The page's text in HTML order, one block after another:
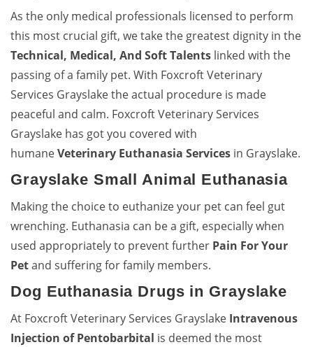
As the only medical professionals licensed to perform
this most crucial gift, we take the greatest dignity in the
Technical, Medical, And Soft Talents linked with the
passing of a family pet. With Foxcroft Veterinary
Services Grayslake the actual procedure is made
peaceful and calm. Foxcroft Veterinary Services
Grayslake has got you covered with
humaneVeterinary Euthanasia Services in Grayslake.
Grayslake Small Animal Euthanasia
Making the choice to euthanize your pet can feel gut
wrenching. Euthanasia can be a gift, especially when
used appropriately to prevent further Pain For Your
Petand suffering for family members.
Dog Euthanasia Drugs in Grayslake
At Foxcroft Veterinary Services Grayslake Intravenous
Injection of Pentobarbital is deemed the most